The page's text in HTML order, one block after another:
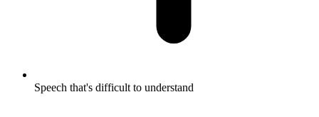
Speech that's difficult to understand